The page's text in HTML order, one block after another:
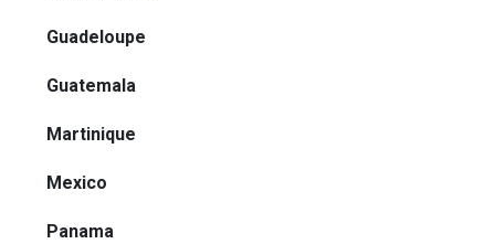
Guadeloupe
Guatemala
Martinique
Mexico
Panama